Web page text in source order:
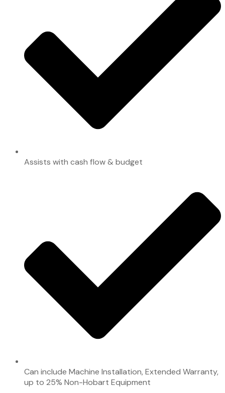
Assists with cash flow & budget
Can include Machine Installation, Extended Warranty,
up to 25% Non-Hobart Equipment